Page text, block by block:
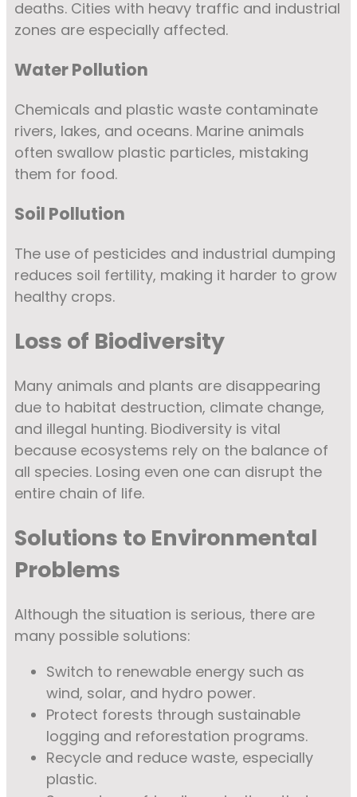
deaths. Cities with heavy traffic and industrial
zones are especially affected.
Water Pollution
Chemicals and plastic waste contaminate
rivers, lakes, and oceans. Marine animals
often swallow plastic particles, mistaking
them for food.
Soil Pollution
The use of pesticides and industrial dumping
reduces soil fertility, making it harder to grow
healthy crops.
Loss of Biodiversity
Many animals and plants are disappearing
due to habitat destruction, climate change,
and illegal hunting. Biodiversity is vital
because ecosystems rely on the balance of
all species. Losing even one can disrupt the
entire chain of life.
Solutions to Environmental
Problems
Although the situation is serious, there are
many possible solutions:
Switch to renewable energy such as
wind, solar, and hydro power.
Protect forests through sustainable
logging and reforestation programs.
Recycle and reduce waste, especially
plastic.